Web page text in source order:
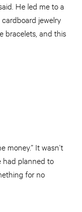
He led me to a
jewelry
bracelets, and this
money.” It wasn’t
had planned to
for no